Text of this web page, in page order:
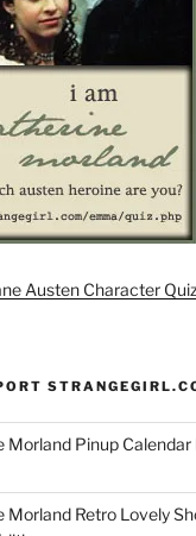
Austen Character
Pinup Calendar
Morland Retro Lovely